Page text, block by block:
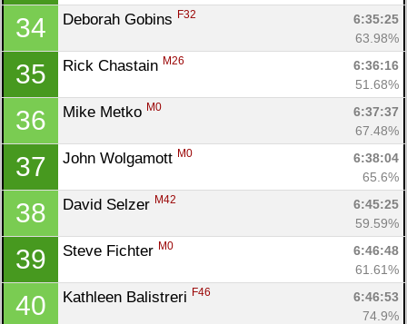
34 Deborah Gobins F32
6:35:25
63.98%
35 Rick Chastain M26
6:36:16
51.68%
36 Mike Metko M0
6:37:37
67.48%
37 John Wolgamott M0
6:38:04
65.6%
38 David Selzer M42
6:45:25
59.59%
39 Steve Fichter M0
6:46:48
61.61%
40 Kathleen Balistreri F46
6:46:53
74.9%